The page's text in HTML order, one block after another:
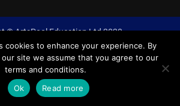
© ArtsPool Education Ltd 2020
Hub byWEN Themes
cookies to enhance your experience. By
site we assume that you agree to our
terms and conditions.
Ok
Read more